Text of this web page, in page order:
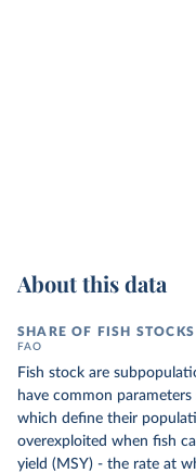
About this data
SHARE OF FISH
FAO
Fish stock are
have common
which define their
overexploited when fish
yield (MSY) - the rate at